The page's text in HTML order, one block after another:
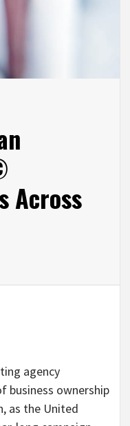
Across
agency
business ownership
as the United